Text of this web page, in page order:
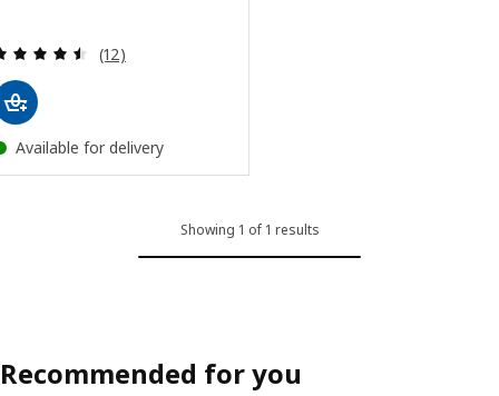
Review: 4.5 out of 5 stars. Total reviews:
(12)
Available for delivery
Showing 1 of 1 results
Recommended for you